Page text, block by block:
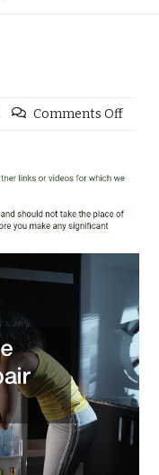
Comments Off